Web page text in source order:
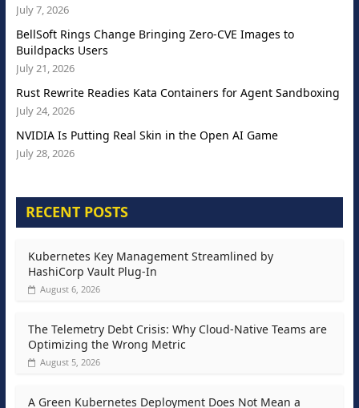
July 7, 2026
BellSoft Rings Change Bringing Zero-CVE Images to
Buildpacks Users
July 21, 2026
Rust Rewrite Readies Kata Containers for Agent Sandboxing
July 24, 2026
NVIDIA Is Putting Real Skin in the Open AI Game
July 28, 2026
RECENT POSTS
Kubernetes Key Management Streamlined by
HashiCorp Vault Plug-In
August 6, 2026
The Telemetry Debt Crisis: Why Cloud-Native Teams are
Optimizing the Wrong Metric
August 5, 2026
A Green Kubernetes Deployment Does Not Mean a